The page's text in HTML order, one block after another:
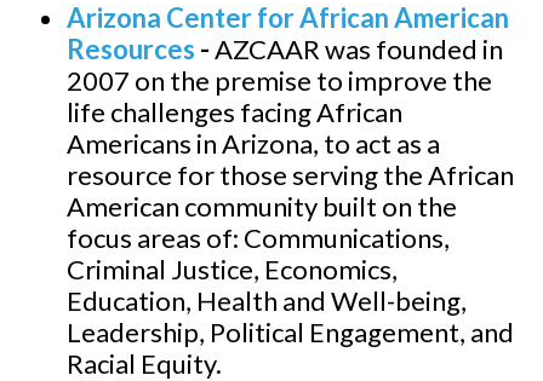
Arizona Center for African American
Resources -AZCAAR was founded in
2007 on the premise to improve the
life challenges facing African
Americans in Arizona, to act as a
resource for those serving the African
American community built on the
focus areas of: Communications,
Criminal Justice, Economics,
Education, Health and Well-being,
Leadership, Political Engagement, and
Racial Equity.